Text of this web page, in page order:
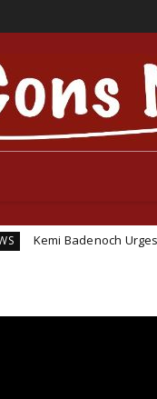
Urges Labour to